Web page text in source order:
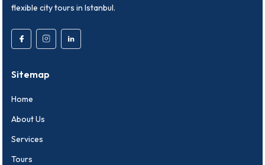
flexible city tours in Istanbul.
Sitemap
Home
About Us
Services
Tours